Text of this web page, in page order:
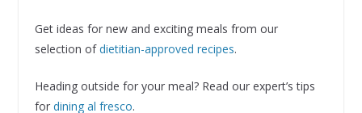
Get ideas for new and exciting meals from our
selection ofdietitian-approved recipes.
Heading outside for your meal? Read our expert’s tips
for dining al fresco.